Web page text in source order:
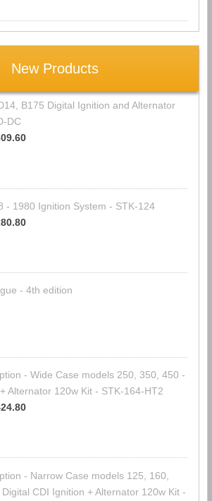
New Products
B175 Digital Ignition and Alternator
DC
- 1980 Ignition System - STK-124
- 4th edition
- Wide Case models 250, 350, 450 -
Alternator 120w Kit - STK-164-HT2
- Narrow Case models 125, 160,
CDI Ignition + Alternator 120w Kit -